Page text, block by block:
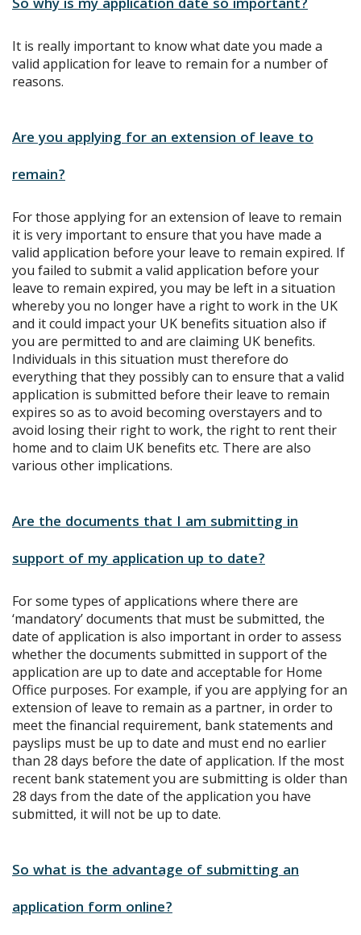
So why is my application date so important?
It is really important to know what date you made a
valid application for leave to remain for a number of
reasons.
Are you applying for an extension of leave to
remain?
For those applying for an extension of leave to remain
it is very important to ensure that you have made a
valid application before your leave to remain expired. If
you failed to submit a valid application before your
leave to remain expired, you may be left in a situation
whereby you no longer have a right to work in the UK
and it could impact your UK benefits situation also if
you are permitted to and are claiming UK benefits.
Individuals in this situation must therefore do
everything that they possibly can to ensure that a valid
application is submitted before their leave to remain
expires so as to avoid becoming overstayers and to
avoid losing their right to work, the right to rent their
home and to claim UK benefits etc. There are also
various other implications.
Are the documents that I am submitting in
support of my application up to date?
For some types of applications where there are
‘mandatory’ documents that must be submitted, the
date of application is also important in order to assess
whether the documents submitted in support of the
application are up to date and acceptable for Home
Office purposes. For example, if you are applying for an
extension of leave to remain as a partner, in order to
meet the financial requirement, bank statements and
payslips must be up to date and must end no earlier
than 28 days before the date of application. If the most
recent bank statement you are submitting is older than
28 days from the date of the application you have
submitted, it will not be up to date.
So what is the advantage of submitting an
application form online?